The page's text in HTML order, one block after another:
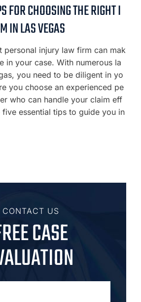
FOR CHOOSING THE RIGHT I
IN LAS VEGAS
personal injury law firm can mak
in your case. With numerous la
you need to be diligent in yo
you choose an experienced pe
who can handle your claim eff
essential tips to guide you in
CONTACT US
CASE